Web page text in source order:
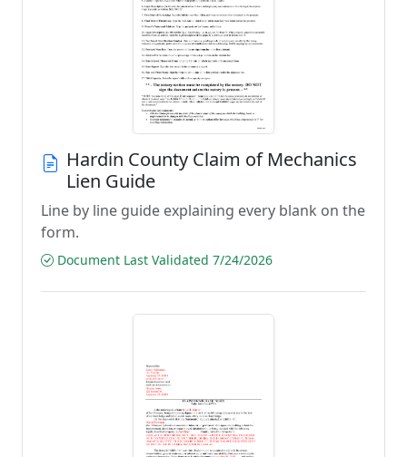
Hardin County Claim of Mechanics
Lien Guide
Line by line guide explaining every blank on the
form.
Document Last Validated 7/24/2026